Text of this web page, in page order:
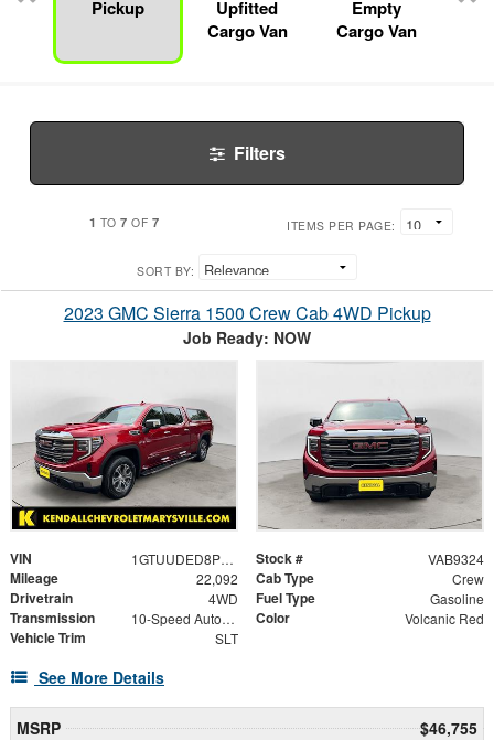
Pickup
Upfitted
Cargo Van
Empty
Cargo Van
Filters
1 TO7 OF 7 ITEMS PER PAGE:
SORT BY:
2023 GMC Sierra 1500 Crew Cab 4WD Pickup
Job Ready: NOW
VIN 1GTUUDED8PZ177748 Stock # VAB9324
Mileage 22,092 Cab Type Crew
Drivetrain 4WD Fuel Type Gasoline
Transmission 10-Speed Automatic Color Volcanic Red
Vehicle Trim SLT
See More Details
MSRP
$46,755